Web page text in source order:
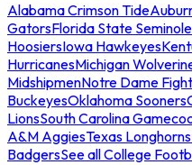
Alabama Crimson Tide
GatorsFlorida State
HoosiersIowa Hawkeyes
HurricanesMichigan
MidshipmenNotre Dame
BuckeyesOklahoma Sooners
LionsSouth Carolina
A&M AggiesTexas Longhorns
BadgersSee all College